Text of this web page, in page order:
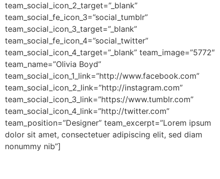
team_social_icon_2_target=”_blank”
team_social_fe_icon_3=”social_tumblr”
team_social_icon_3_target=”_blank”
team_social_fe_icon_4=”social_twitter”
team_social_icon_4_target=”_blank” team_image=”5772″
team_name=”Olivia Boyd”
team_social_icon_1_link=”http://www.facebook.com”
team_social_icon_2_link=”http://instagram.com”
team_social_icon_3_link=”https://www.tumblr.com”
team_social_icon_4_link=”http://twitter.com”
team_position=”Designer” team_excerpt=”Lorem ipsum
dolor sit amet, consectetuer adipiscing elit, sed diam
nonummy nib”]